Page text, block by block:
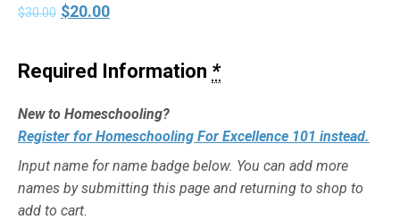
$30.00 $20.00
Required Information *
New to Homeschooling?
Register for Homeschooling For Excellence 101 instead.
Input name for name badge below. You can add more
names by submitting this page and returning to shop to
add to cart.